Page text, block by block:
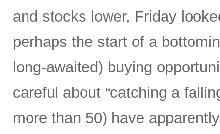
and stocks lower, Friday
perhaps the start of a
long-awaited) buying
careful about “catching a
more than 50) have